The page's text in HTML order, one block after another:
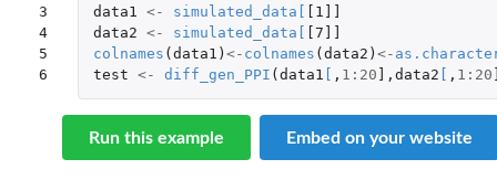
3
4
5
6
data1
<- simulated_data
[1]]
data2 <- simulated_data
[7]]
colnames ( data1 ) <- colnames ( data2 ) <-
test <- diff_gen_PPI ( data1 , 1 : 20 , data2 , 1 : 20
Run this example Embed on your website